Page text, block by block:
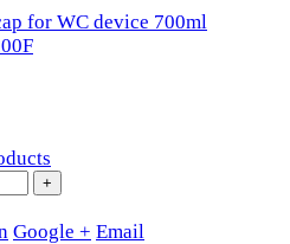
for WC device 700ml
+
Google + Email